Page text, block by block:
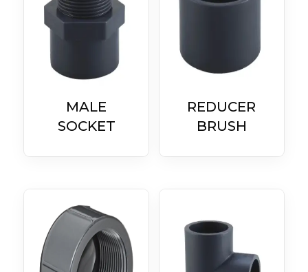
MALE
SOCKET
REDUCER
BRUSH